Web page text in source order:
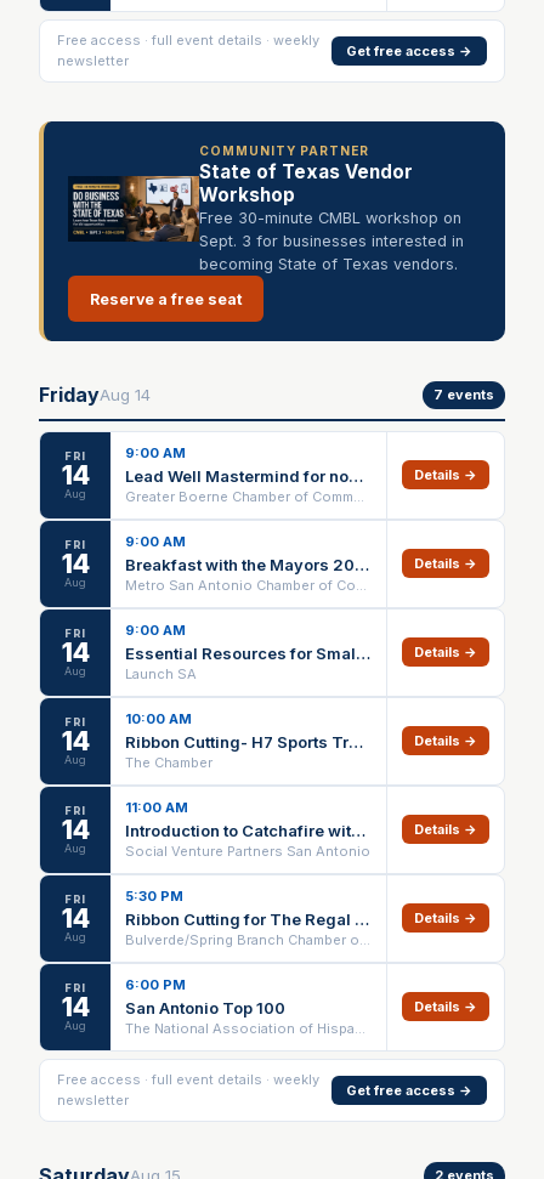
Free access · full event details · weekly
newsletter
Get free access →
COMMUNITY PARTNER
State of Texas Vendor
Workshop
Free 30-minute CMBL workshop on
Sept. 3 for businesses interested in
becoming State of Texas vendors.
Reserve a free seat
FridayAug 14 7 events
FRI
14
Aug
9:00 AM
Lead Well Mastermind for nonprofit Executive Directors Details →
FRI
14
Aug
9:00 AM
Breakfast with the Mayors 2026 | Metro SA Chamber Details →
FRI
14
Aug
9:00 AM
Essential Resources for Small Business Owners
Launch SA
Details →
FRI
14
Aug
10:00 AM
Ribbon Cutting- H7 Sports Training & Wellness Center
The Chamber
Details →
FRI
14
Aug
11:00 AM
Introduction to Catchafire with the McKenna Foundation
Social Venture Partners San Antonio
Details →
FRI
14
Aug
5:30 PM
Ribbon Cutting for The Regal at Sagrado Vineyards Details →
FRI
14
Aug
6:00 PM
San Antonio Top 100 Details →
Free access · full event details · weekly
newsletter
Get free access →
Aug 15 2 events